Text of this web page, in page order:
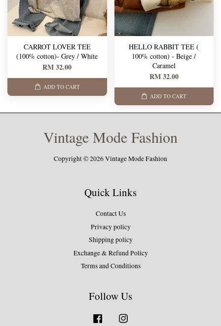
CARROT LOVER TEE
(100% cotton)- Grey / White
RM 32.00
ADD TO CART
HELLO RABBIT TEE (
100% cotton) - Beige /
Caramel
RM 32.00
ADD TO CART
Vintage Mode Fashion
Copyright © 2026 Vintage Mode Fashion
Quick Links
Contact Us
Privacy policy
Shipping policy
Exchange & Refund Policy
Terms and Conditions
Follow Us
Facebook